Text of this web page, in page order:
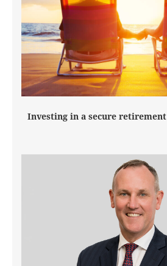
Investing in a secure retirement